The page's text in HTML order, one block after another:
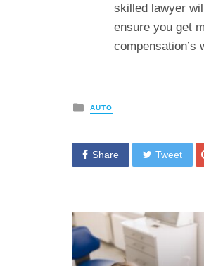
skilled lawyer
ensure you get
compensation’s
Posted
in
AUTO
Share Tweet